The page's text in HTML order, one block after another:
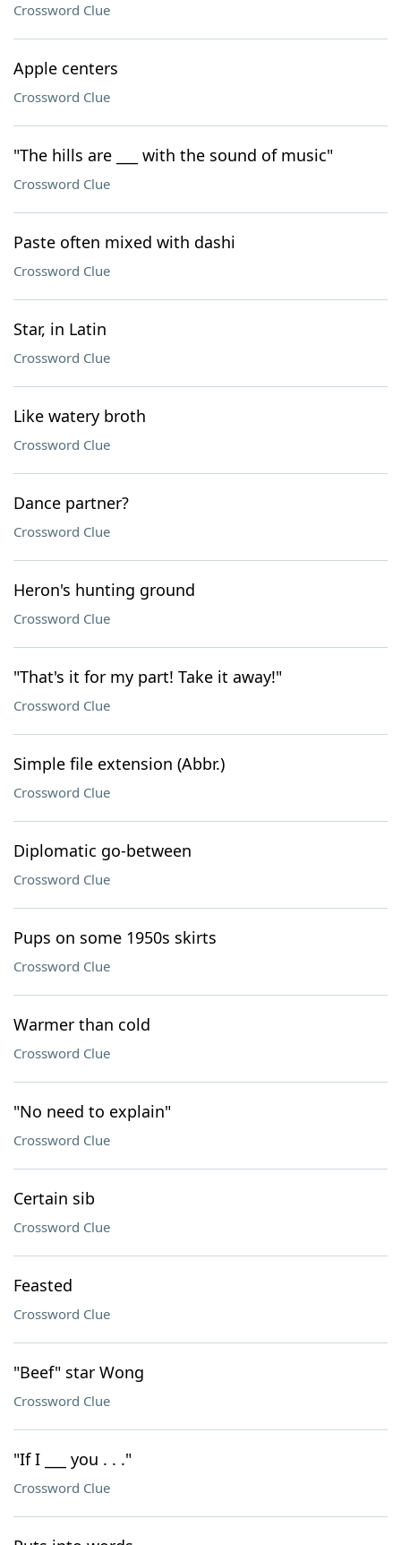
Crossword Clue
Apple centers
Crossword Clue
"The hills are ___ with the sound of music"
Crossword Clue
Paste often mixed with dashi
Crossword Clue
Star, in Latin
Crossword Clue
Like watery broth
Crossword Clue
Dance partner?
Crossword Clue
Heron's hunting ground
Crossword Clue
"That's it for my part! Take it away!"
Crossword Clue
Simple file extension (Abbr.)
Crossword Clue
Diplomatic go-between
Crossword Clue
Pups on some 1950s skirts
Crossword Clue
Warmer than cold
Crossword Clue
"No need to explain"
Crossword Clue
Certain sib
Crossword Clue
Feasted
Crossword Clue
"Beef" star Wong
Crossword Clue
"If I ___ you . . ."
Crossword Clue